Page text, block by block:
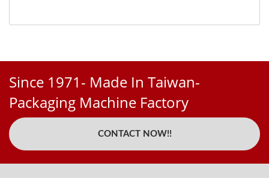
Since 1971- Made In Taiwan-
Packaging Machine Factory
CONTACT NOW!!